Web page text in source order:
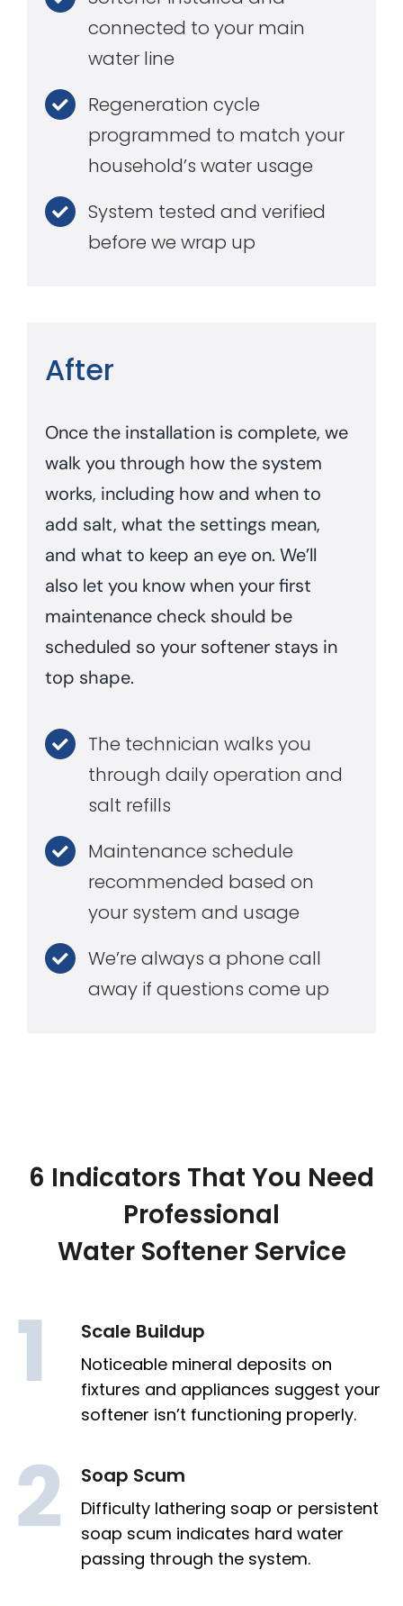
connected to your main
water line
Regeneration cycle
programmed to match your
household’s water usage
System tested and verified
before we wrap up
After
Once the installation is complete, we
walk you through how the system
works, including how and when to
add salt, what the settings mean,
and what to keep an eye on. We’ll
also let you know when your first
maintenance check should be
scheduled so your softener stays in
top shape.
The technician walks you
through daily operation and
salt refills
Maintenance schedule
recommended based on
your system and usage
We’re always a phone call
away if questions come up
6 Indicators That You Need
Professional
Water Softener Service
Scale Buildup
Noticeable mineral deposits on
fixtures and appliances suggest your
softener isn’t functioning properly.
Soap Scum
Difficulty lathering soap or persistent
soap scum indicates hard water
passing through the system.